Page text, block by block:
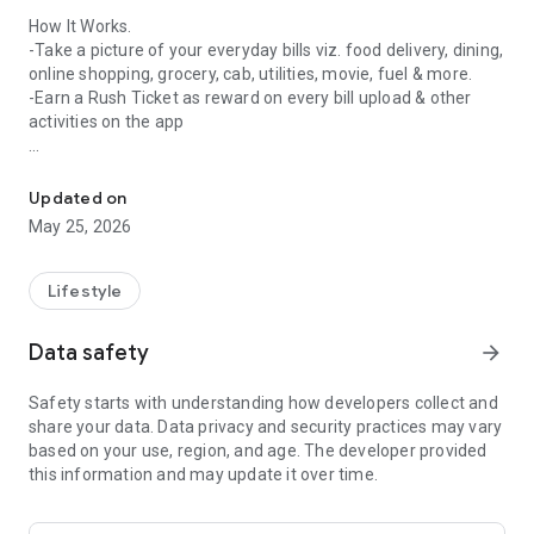
How It Works.
-Take a picture of your everyday bills viz. food delivery, dining,
online shopping, grocery, cab, utilities, movie, fuel & more.
-Earn a Rush Ticket as reward on every bill upload & other
activities on the app
every day on the app & win rewards like high-end
smartphones every Friday.
Tambola - Relive your favourite childhood game, Tambola,
every day on the app. Play daily at 9 PM to win exciting daily
Birdie Rush - Fly your birdie high & make it pass through all the
hopping, don't let it fall!
Rapid Fire - For all the Bollywood fans out there, we have a
fun quiz. Play all day, answer 10 simple questions about
Bollywood, beat all other contestants to make the highest
Word Swipe - Love English language? Swipe on the screen for
Updated on
May 25, 2026
Lifestyle
Data safety arrow_forward
Safety starts with understanding how developers collect and
share your data. Data privacy and security practices may vary
based on your use, region, and age. The developer provided
this information and may update it over time.